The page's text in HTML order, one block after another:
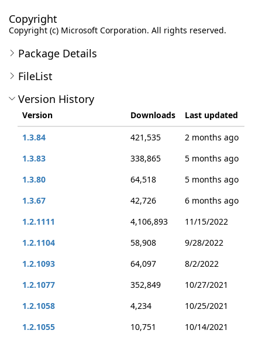
Copyright
Copyright (c) Microsoft Corporation. All rights reserved.
Package Details
FileList
Version History
Version Downloads
Last updated
1.3.84
421,535
2 months ago
1.3.83
338,865
5 months ago
1.3.80
64,518
5 months ago
1.3.67
42,726
6 months ago
1.2.1111
4,106,893
11/15/2022
1.2.1104
58,908
9/28/2022
1.2.1093
64,097
8/2/2022
1.2.1077
352,849
10/27/2021
1.2.1058
4,234
10/25/2021
1.2.1055
10,751
10/14/2021